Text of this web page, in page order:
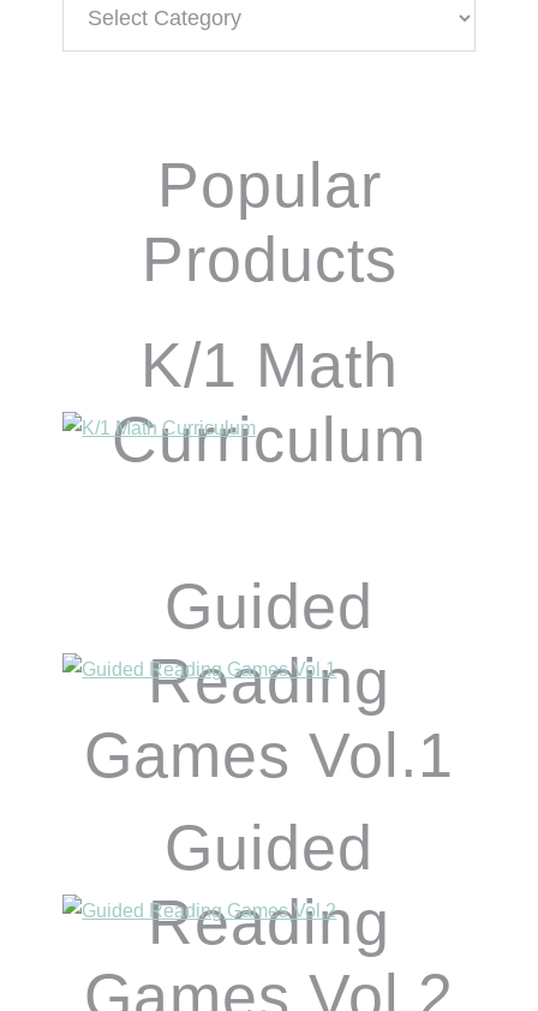
Popular
Products
K/1 Math
Curriculum
Guided
Reading
Games Vol.1
Guided
Reading
Games Vol.2